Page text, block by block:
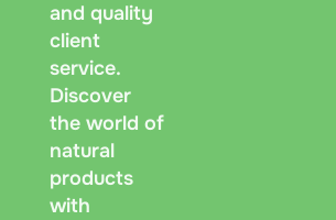
and quality
client
service.
Discover
the world of
natural
products
with